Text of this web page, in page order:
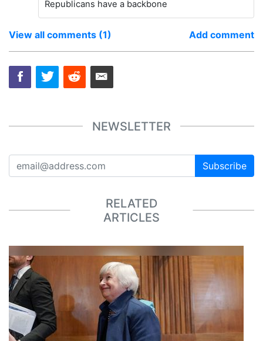
Republicans have a backbone
View all comments (1) Add comment
NEWSLETTER
Subscribe
RELATED
ARTICLES